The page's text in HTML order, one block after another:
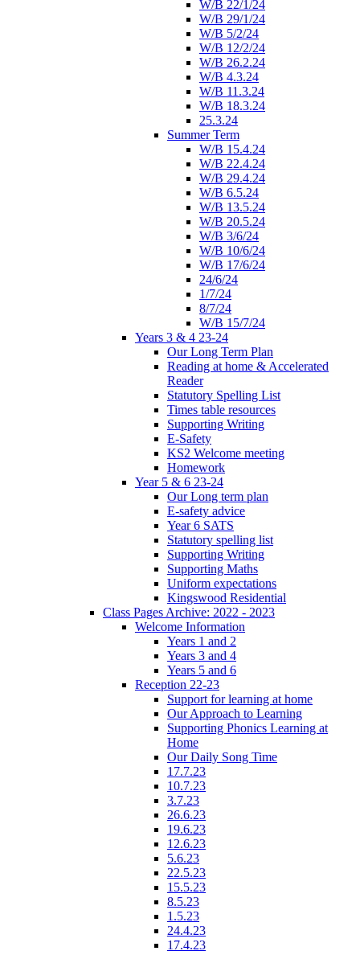
W/B 22/1/24
W/B 29/1/24
W/B 5/2/24
W/B 12/2/24
W/B 26.2.24
W/B 4.3.24
W/B 11.3.24
W/B 18.3.24
25.3.24
Summer Term
W/B 15.4.24
W/B 22.4.24
W/B 29.4.24
W/B 6.5.24
W/B 13.5.24
W/B 20.5.24
W/B 3/6/24
W/B 10/6/24
W/B 17/6/24
24/6/24
1/7/24
8/7/24
W/B 15/7/24
Years 3 & 4 23-24
Our Long Term Plan
Reading at home & Accelerated
Reader
Statutory Spelling List
Times table resources
Supporting Writing
E-Safety
KS2 Welcome meeting
Homework
Year 5 & 6 23-24
Our Long term plan
E-safety advice
Year 6 SATS
Statutory spelling list
Supporting Writing
Supporting Maths
Uniform expectations
Kingswood Residential
Class Pages Archive: 2022 - 2023
Welcome Information
Years 1 and 2
Years 3 and 4
Years 5 and 6
Reception 22-23
Support for learning at home
Our Approach to Learning
Supporting Phonics Learning at
Home
Our Daily Song Time
17.7.23
10.7.23
3.7.23
26.6.23
19.6.23
12.6.23
5.6.23
22.5.23
15.5.23
8.5.23
1.5.23
24.4.23
17.4.23